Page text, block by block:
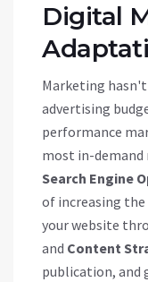
Digital
Marketing
advertising
performance
most in-demand
Search Engine
of increasing
your website
and Content
publication, and